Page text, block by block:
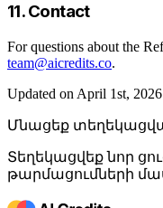
11. Contact
For questions about the
team@aicredits.co.
Updated on April 1st, 2026
Մնացեք
Տեղեկացվեք նոր
թարմացումների